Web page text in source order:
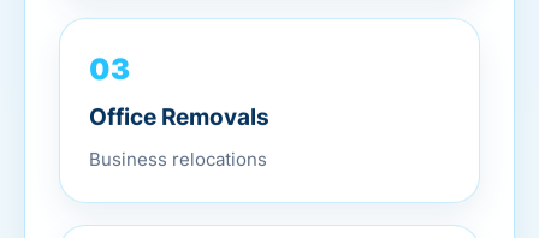
03
Office Removals
Business relocations